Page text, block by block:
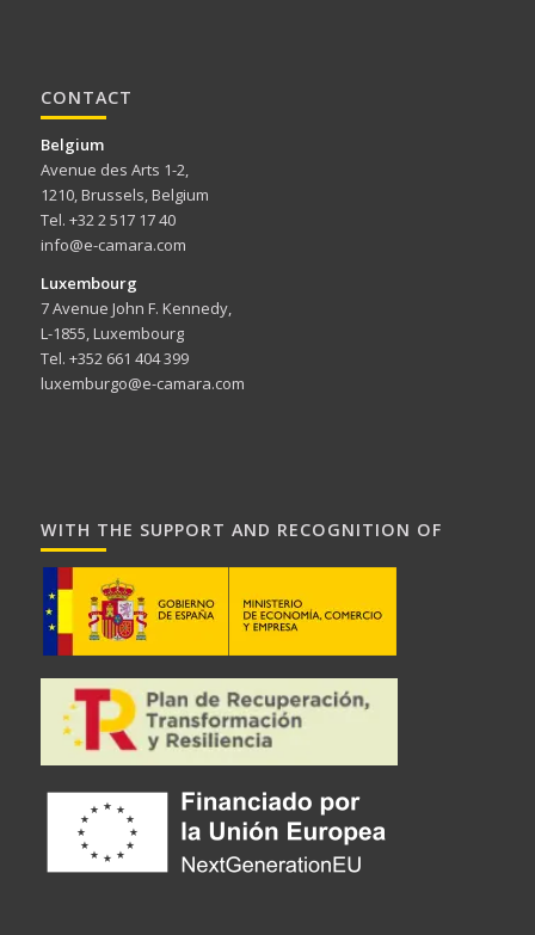
CONTACT
Belgium
Avenue des Arts 1-2,
1210, Brussels, Belgium
Tel. +32 2 517 17 40
info@e-camara.com
Luxembourg
7 Avenue John F. Kennedy,
L-1855, Luxembourg
Tel. +352 661 404 399
luxemburgo@e-camara.com
WITH THE SUPPORT AND RECOGNITION OF